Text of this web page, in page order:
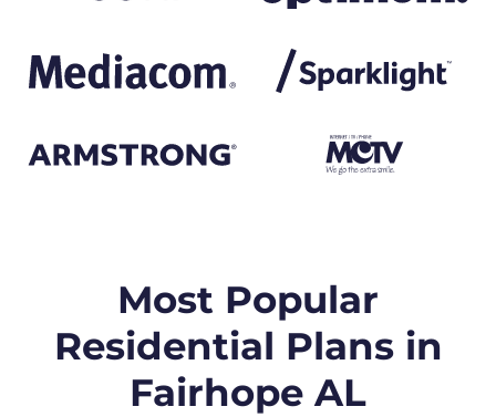
Most Popular
Residential Plans in
Fairhope AL